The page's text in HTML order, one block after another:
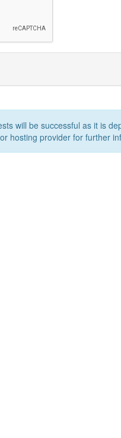
will be successful as it is
hosting provider for further